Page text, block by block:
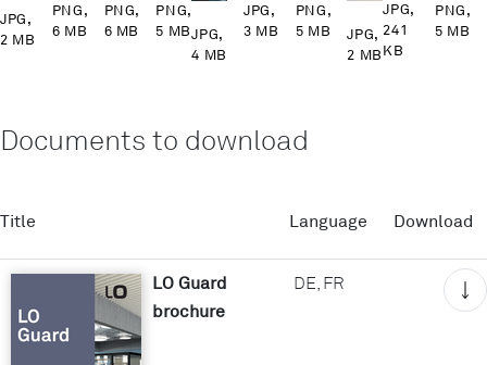
JPG,
2 MB
PNG,
6 MB
PNG,
6 MB
PNG,
5 MBJPG,
4 MB
JPG,
3 MB
PNG,
5 MB
JPG,
2 MB
JPG,
241
KB
PNG,
5 MB
Documents to download
Title Language Download
LO Guard
brochure
DE, FR